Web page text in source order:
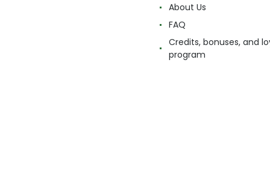
About Us
FAQ
Credits, bonuses, and
program